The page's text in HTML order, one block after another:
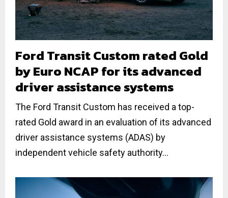
Ford Transit Custom rated Gold
by Euro NCAP for its advanced
driver assistance systems
The Ford Transit Custom has received a top-
rated Gold award in an evaluation of its advanced
driver assistance systems (ADAS) by
independent vehicle safety authority...